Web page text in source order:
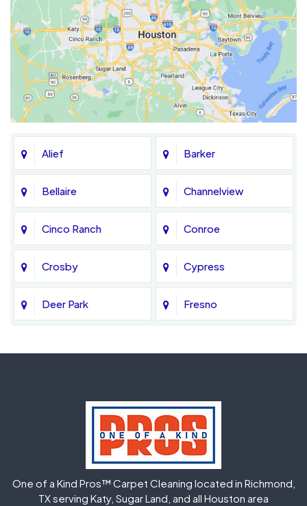
Alief Barker
Bellaire Channelview
Cinco Ranch Conroe
Crosby Cypress
Deer Park Fresno
Houston
Humble
Jersey Village Katy
One of a Kind Pros™ Carpet Cleaning located in Richmond,
TX serving Katy, Sugar Land, and all Houston area